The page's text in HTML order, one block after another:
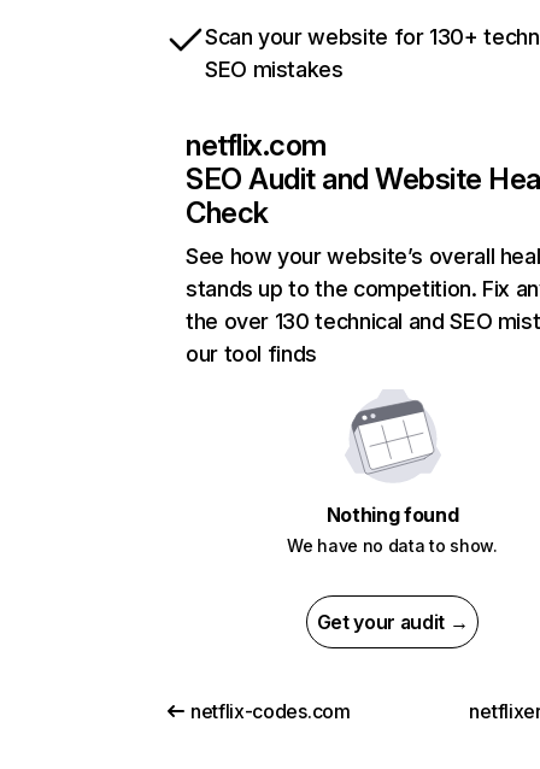
Scan your website for 130+
SEO mistakes
netflix.com
SEO Audit and Website
Check
See how your website’s overall
stands up to the competition. Fix
the over 130 technical and SEO
our tool finds
Nothing found
We have no data to show.
Get your audit →
netflix-codes.com